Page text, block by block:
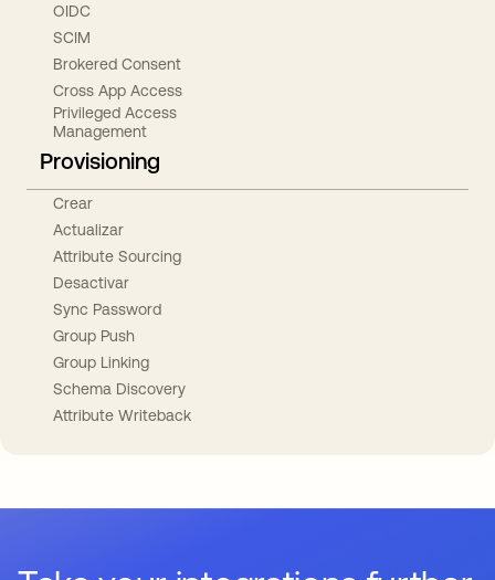
OIDC
SCIM
Brokered Consent
Cross App Access
Privileged Access
Management
Provisioning
Crear
Actualizar
Attribute Sourcing
Desactivar
Sync Password
Group Push
Group Linking
Schema Discovery
Attribute Writeback